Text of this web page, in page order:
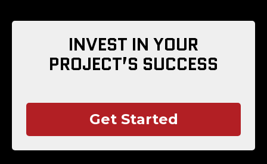
INVEST IN YOUR
PROJECT’S SUCCESS
Get Started